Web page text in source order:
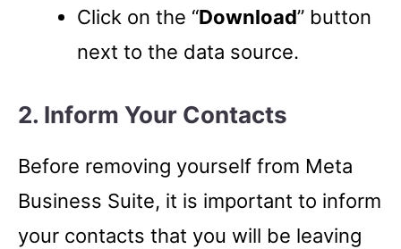
Click on the “Download” button
next to the data source.
2. Inform Your Contacts
Before removing yourself from Meta
Business Suite, it is important to inform
your contacts that you will be leaving